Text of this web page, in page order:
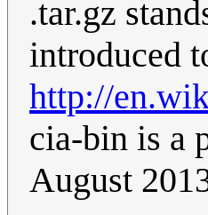
.tar.gz
introduced
http://
cia-bin is a
August